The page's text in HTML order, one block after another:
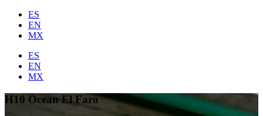
ES
EN
MX
ES
EN
MX
H10 Ocean El Faro